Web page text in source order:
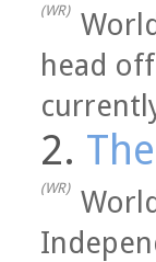
(WR)
head
2.
(WR)